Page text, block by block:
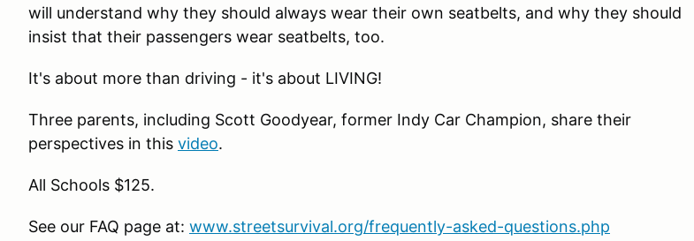
will understand why they should always wear their own seatbelts, and why they should
insist that their passengers wear seatbelts, too.
It's about more than driving - it's about LIVING!
Three parents, including Scott Goodyear, former Indy Car Champion, share their
perspectives in this video.
All Schools $125.
See our FAQ page at: www.streetsurvival.org/frequently-asked-questions.php